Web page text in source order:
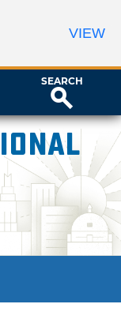
SEARCH
VIEW